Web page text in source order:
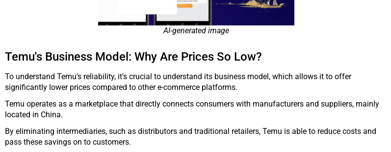
AI-generated image
Temu's Business Model: Why Are Prices So Low?
To understand Temu's reliability, it's crucial to understand its business model, which allows it to offer
significantly lower prices compared to other e-commerce platforms.
Temu operates as a marketplace that directly connects consumers with manufacturers and suppliers, mainly
located in China.
By eliminating intermediaries, such as distributors and traditional retailers, Temu is able to reduce costs and
pass these savings on to customers.